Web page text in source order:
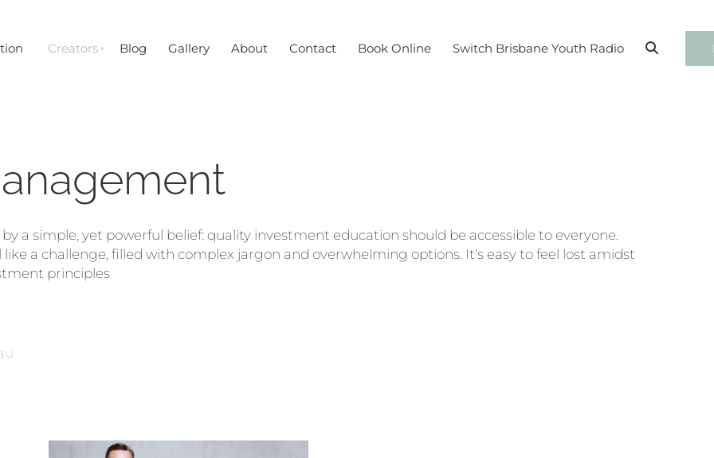
Creators Blog Gallery About Contact Book Online Switch Brisbane Youth Radio
a simple, yet powerful belief: quality investment education should be accessible to everyone.
a challenge, filled with complex jargon and overwhelming options. It's easy to feel lost amidst
principles